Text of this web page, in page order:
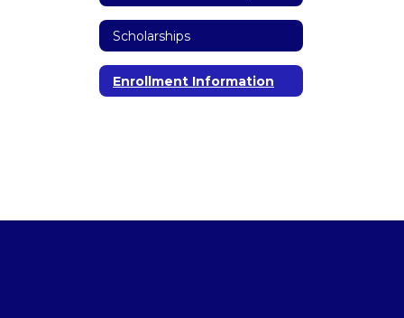
Scholarships
Enrollment Information